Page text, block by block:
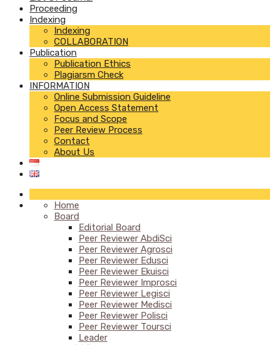
Proceeding
Indexing
Indexing
COLLABORATION
Publication
Publication Ethics
Plagiarsm Check
INFORMATION
Online Submission Guideline
Open Access Statement
Focus and Scope
Peer Review Process
Contact
About Us
Home
Board
Editorial Board
Peer Reviewer AbdiSci
Peer Reviewer Agrosci
Peer Reviewer Edusci
Peer Reviewer Ekuisci
Peer Reviewer Improsci
Peer Reviewer Legisci
Peer Reviewer Medisci
Peer Reviewer Polisci
Peer Reviewer Toursci
Leader